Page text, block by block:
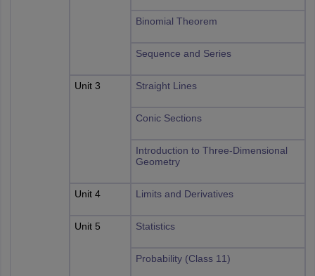
Binomial Theorem
Sequence and Series
Unit 3 Straight Lines
Conic Sections
Introduction to Three-Dimensional
Geometry
Unit 4 Limits and Derivatives
Unit 5 Statistics
Probability (Class 11)